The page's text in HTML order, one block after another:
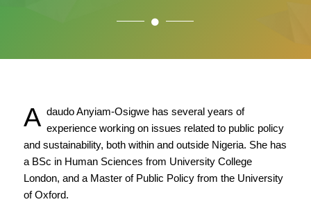
A daudo Anyiam-Osigwe has several years of
experience working on issues related to public policy
and sustainability, both within and outside Nigeria. She has
a BSc in Human Sciences from University College
London, and a Master of Public Policy from the University
of Oxford.